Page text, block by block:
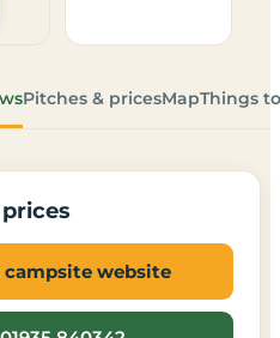
Pitches & pricesMapThings
website